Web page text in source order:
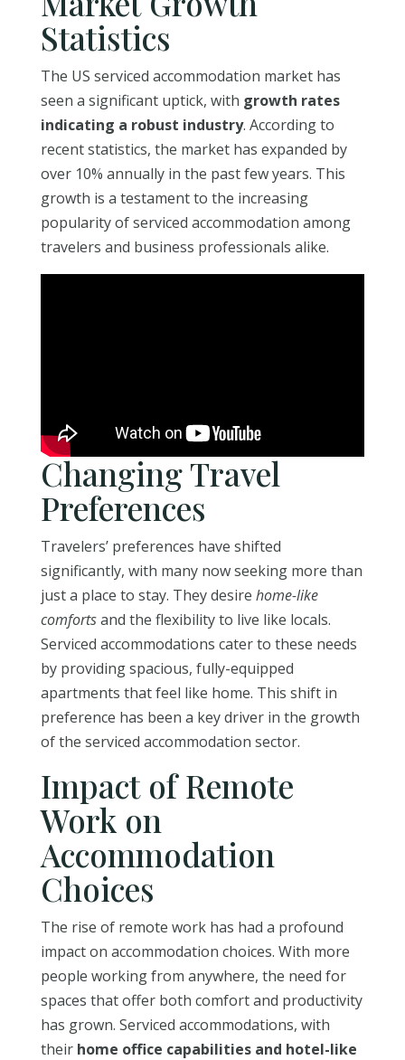
Statistics
The US serviced accommodation market has
seen a significant uptick, with growth rates
indicating a robust industry. According to
recent statistics, the market has expanded by
over 10% annually in the past few years. This
growth is a testament to the increasing
popularity of serviced accommodation among
travelers and business professionals alike.
Changing Travel
Preferences
Travelers’ preferences have shifted
significantly, with many now seeking more than
just a place to stay. They desire home-like
comfortsand the flexibility to live like locals.
Serviced accommodations cater to these needs
by providing spacious, fully-equipped
apartments that feel like home. This shift in
preference has been a key driver in the growth
of the serviced accommodation sector.
Impact of Remote
Work on
Accommodation
Choices
The rise of remote work has had a profound
impact on accommodation choices. With more
people working from anywhere, the need for
spaces that offer both comfort and productivity
has grown. Serviced accommodations, with
their home office capabilities and hotel-like